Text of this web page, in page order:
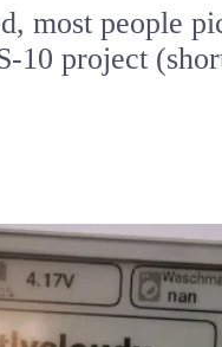
most people
10 project